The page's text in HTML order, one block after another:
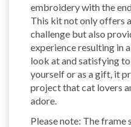
embroidery with the
This kit not only offers
challenge but also
experience resulting in
look at and satisfying
yourself or as a gift, it
project that cat lovers
adore.
Please note: The frame